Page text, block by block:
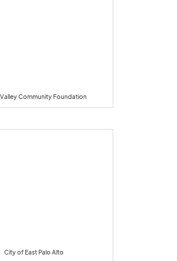
Valley Community Foundation
City of East Palo Alto